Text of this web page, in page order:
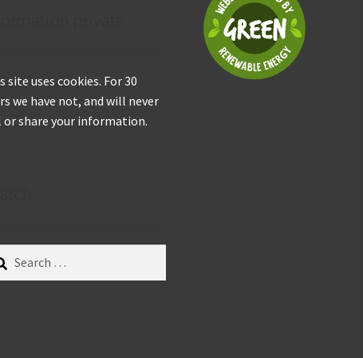
site uses cookies. For 30
we have not, and will never
or share your information.